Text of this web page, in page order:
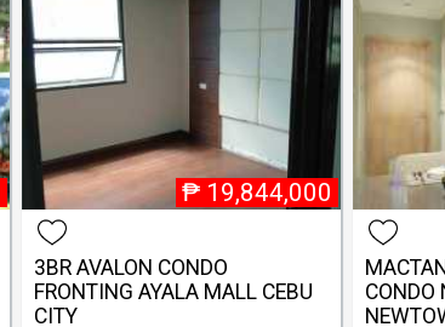
₱ 19,844,000
3BR AVALON CONDO
FRONTING AYALA MALL CEBU
CITY
CONDO